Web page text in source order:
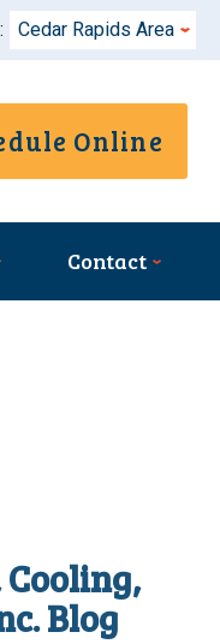
Cedar Rapids Area
Online
Contact
Blog